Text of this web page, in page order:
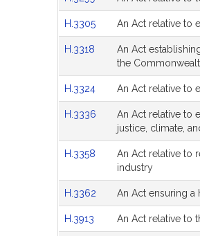
H.3305 An Act relative to
H.3318
An Act
the
H.3324 An Act relative to
H.3336
An Act relative to
justice, climate,
H.3358
An Act relative to
industry
H.3362 An Act ensuring
H.3913 An Act relative to